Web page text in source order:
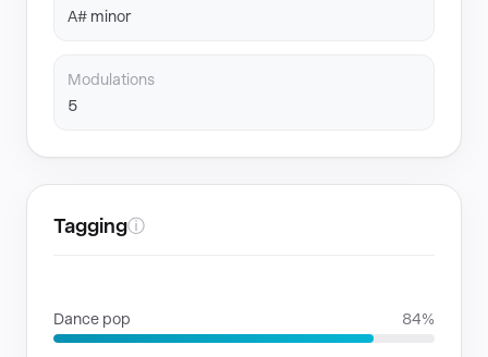
A# minor
Modulations
5
Taggingⓘ
Dance pop 84%